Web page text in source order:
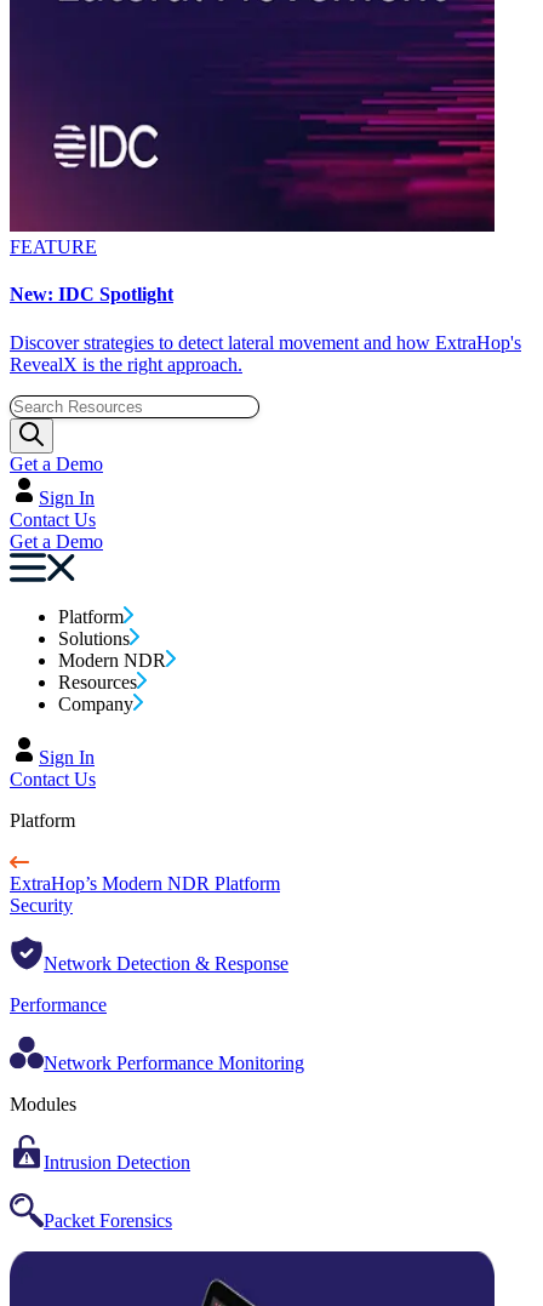
FEATURE
New: IDC Spotlight
Discover strategies to detect lateral movement and how ExtraHop's
RevealX is the right approach.
Get a Demo
Sign In
Contact Us
Get a Demo
Platform
Solutions
Modern NDR
Resources
Company
Sign In
Contact Us
Platform
ExtraHop’s Modern NDR Platform
Security
Network Detection & Response
Performance
Network Performance Monitoring
Modules
Intrusion Detection
Packet Forensics